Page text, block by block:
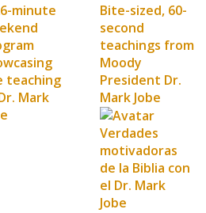
minute
teaching
Mark
Bite-sized, 60-
second
teachings from
Moody
President Dr.
Mark Jobe
Verdades
motivadoras
de la Biblia con
el Dr. Mark
Jobe